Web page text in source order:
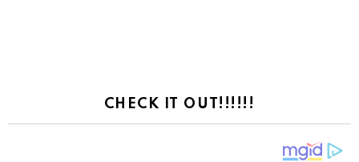
CHECK IT OUT!!!!!!